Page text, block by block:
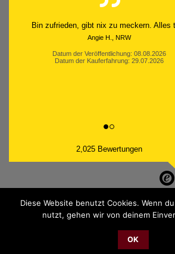
Schnell. Zuverlässig. Klasse.
Datum der Veröffentlichung: 05.08.2026
Datum der Kauferfahrung: 29.07.2026
2,025 Bewertungen
2026 © cudgel Vertrieb - a division of
Diese Website benutzt Cookies. Wenn
nutzt, gehen wir von deinem
OK